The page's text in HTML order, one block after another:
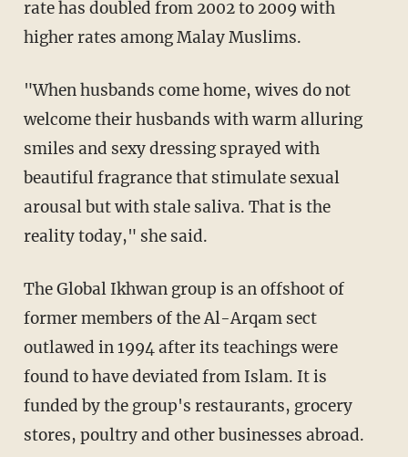
rate has doubled from 2002 to 2009 with
higher rates among Malay Muslims.
"When husbands come home, wives do not
welcome their husbands with warm alluring
smiles and sexy dressing sprayed with
beautiful fragrance that stimulate sexual
arousal but with stale saliva. That is the
reality today," she said.
The Global Ikhwan group is an offshoot of
former members of the Al-Arqam sect
outlawed in 1994 after its teachings were
found to have deviated from Islam. It is
funded by the group's restaurants, grocery
stores, poultry and other businesses abroad.